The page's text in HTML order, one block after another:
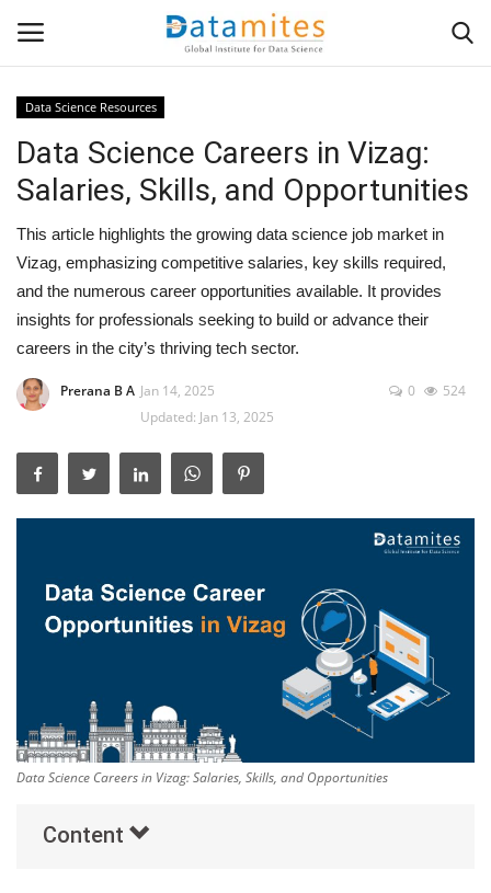
Home
Data Science
AI & ML
Programming
Tools
Success Stories
Popular Courses
Data Science Resources
Data Science Careers in Vizag:
Salaries, Skills, and Opportunities
This article highlights the growing data science job market in
Vizag, emphasizing competitive salaries, key skills required,
and the numerous career opportunities available. It provides
insights for professionals seeking to build or advance their
careers in the city’s thriving tech sector.
Prerana B A Jan 14, 2025
Updated: Jan 13, 2025
0 524
Data Science Careers in Vizag: Salaries, Skills, and Opportunities
Content